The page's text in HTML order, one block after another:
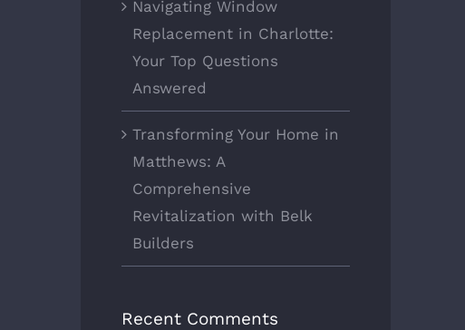
Navigating Window
Replacement in Charlotte:
Your Top Questions
Answered
Transforming Your Home in
Matthews: A
Comprehensive
Revitalization with Belk
Builders
Recent Comments